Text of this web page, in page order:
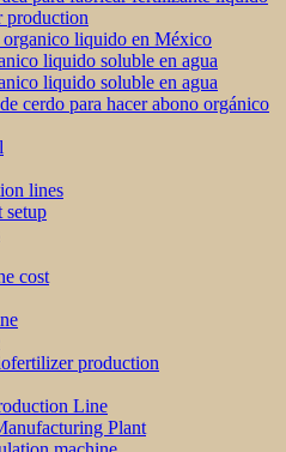
production
liquido en México
liquido soluble en agua
liquido soluble en agua
cerdo para hacer abono orgánico
lines
setup
cost
production
Line
Plant